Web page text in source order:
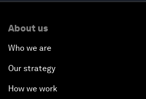
About us
Who we are
Our strategy
How we work